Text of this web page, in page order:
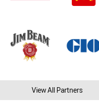
View All Partners